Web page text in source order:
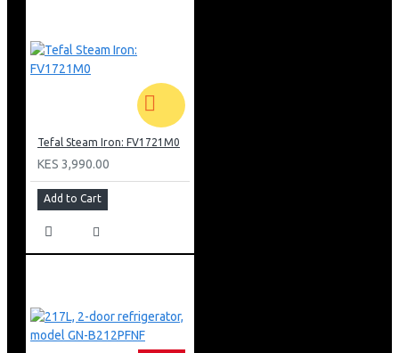
Tefal Steam Iron: FV1721M0
KES 3,990.00
Add to Cart